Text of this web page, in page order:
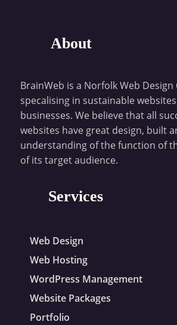
About
BrainWeb is a Norfolk Web Design
specalising in sustainable
businesses. We believe that all
websites have great design, built
understanding of the function of
of its target audience.
Services
Web Design
Web Hosting
WordPress Management
Website Packages
Portfolio